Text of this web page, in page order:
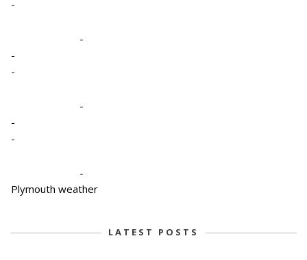
-
-
-
-
-
-
-
-
Plymouth weather
LATEST POSTS